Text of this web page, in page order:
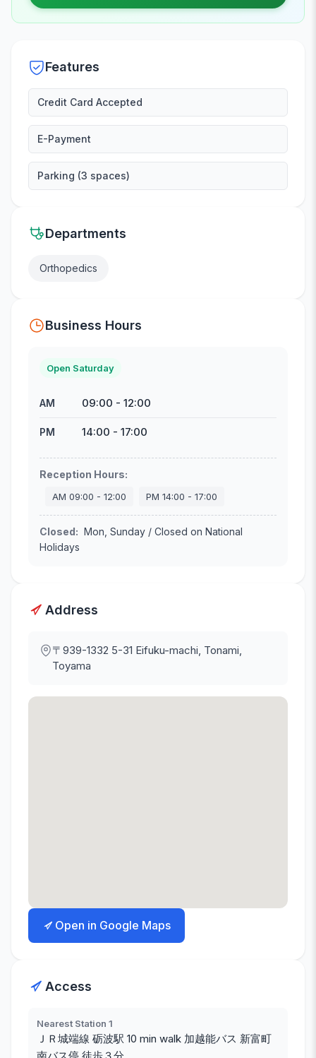
Features
Credit Card Accepted
E-Payment
Parking (3 spaces)
Departments
Orthopedics
Business Hours
Open Saturday
AM 09:00 - 12:00
PM 14:00 - 17:00
Reception Hours:
AM 09:00 - 12:00 PM 14:00 - 17:00
Closed: Mon, Sunday / Closed on National
Holidays
Address
〒939-1332 5-31 Eifuku-machi, Tonami,
Toyama
Open in Google Maps
Access
Nearest Station 1
ＪＲ城端線 砺波駅 10 min walk 加越能バス 新富町